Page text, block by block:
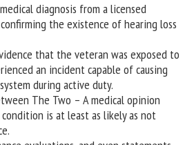
diagnosis from a licensed
the existence of hearing loss
that the veteran was exposed to
an incident capable of causing
during active duty.
The Two – A medical opinion
is at least as likely as not